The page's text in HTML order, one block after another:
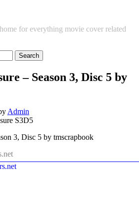
for everything movie cover related
– Season 3, Disc 5 by
Admin
3, Disc 5 by tmscrapbook